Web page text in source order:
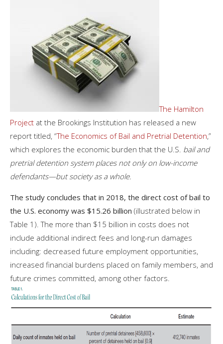
The Hamilton
Project at the Brookings Institution has released a new
report titled, “The Economics of Bail and Pretrial Detention,”
which explores the economic burden that the U.S. bail and
pretrial detention system places not only on low-income
defendants—but society as a whole.
The study concludes that in 2018, the direct cost of bail to
the U.S. economy was $15.26 billion (illustrated below in
Table 1). The more than $15 billion in costs does not
include additional indirect fees and long-run damages
including: decreased future employment opportunities,
increased financial burdens placed on family members, and
future crimes committed, among other factors.